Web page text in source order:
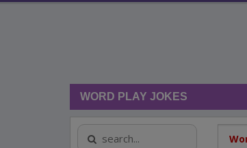
WORD PLAY JOKES